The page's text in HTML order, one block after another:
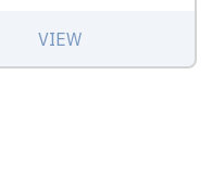
VIEW